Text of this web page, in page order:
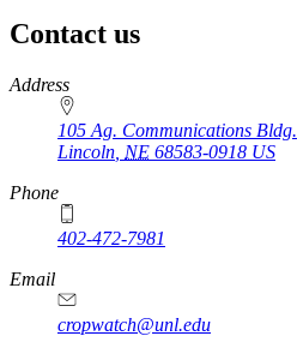
Contact us
https://
www.unl.edu
Address
105 Ag. Communications Bldg.
Lincoln NE 68583-0918 US
Phone
402-472-7981
Email
cropwatch@unl.edu